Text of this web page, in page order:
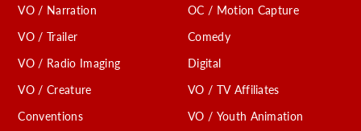
VO / Narration
VO / Trailer
VO / Radio Imaging
VO / Creature
Conventions
OC / Motion Capture
Comedy
Digital
VO / TV Affiliates
VO / Youth Animation